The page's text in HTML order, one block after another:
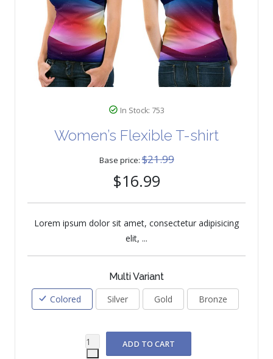
In Stock: 753
Women’s Flexible T-shirt
Base price:$21.99
$16.99
Lorem ipsum dolor sit amet, consectetur adipisicing
elit, ...
Multi Variant
Colored
Silver Gold Bronze